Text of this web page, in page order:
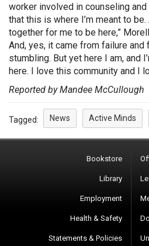
worker involved in counseling
that this is where I’m meant to
together for me to be here,”
And, yes, it came from failure and
stumbling. But yet here I am, and
here. I love this community and I
Reported by Mandee McCullough
Tagged: News Active Minds
Bookstore
Library
Employment
Health & Safety
Statements & Policies